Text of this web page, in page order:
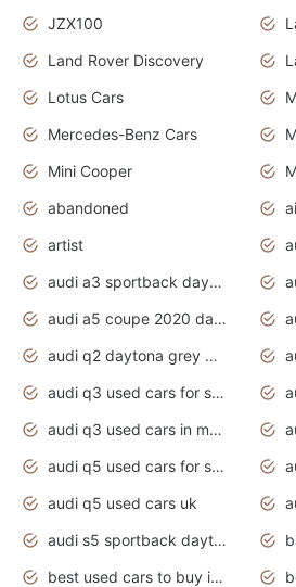
JZX100
Land Rover Discovery
Lotus Cars
Mercedes-Benz Cars
Mini Cooper
abandoned
artist
audi a3 sportback daytona grey s line
audi a5 coupe 2020 daytona grey
audi q2 daytona grey pearl effect
audi q3 used cars for sale
audi q3 used cars in mumbai
audi q5 used cars for sale
audi q5 used cars uk
audi s5 sportback daytona grey pearl
best used cars to buy in 2020